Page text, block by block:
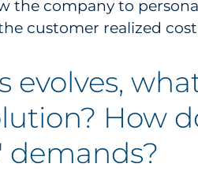
the company to
customer realized
evolves,
How
demands?